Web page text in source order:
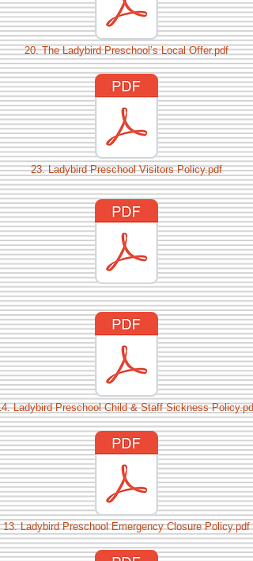
20. The Ladybird Preschool’s Local Offer.pdf
23. Ladybird Preschool Visitors Policy.pdf
Ladybird Preschool Child & Staff Sickness Policy.pdf
13. Ladybird Preschool Emergency Closure Policy.pdf